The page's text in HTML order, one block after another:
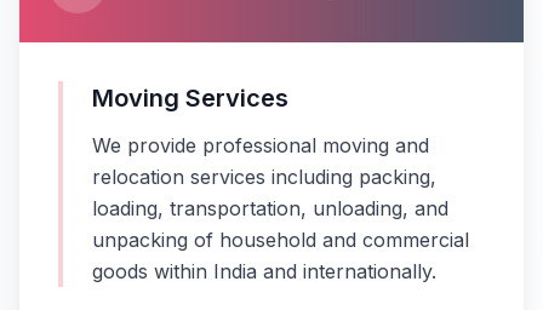
Moving Services
We provide professional moving and
relocation services including packing,
loading, transportation, unloading, and
unpacking of household and commercial
goods within India and internationally.